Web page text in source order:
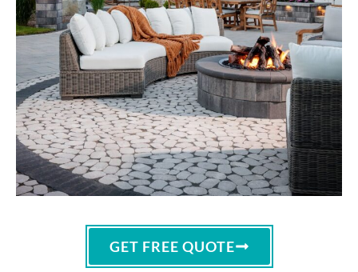
GET FREE QUOTE